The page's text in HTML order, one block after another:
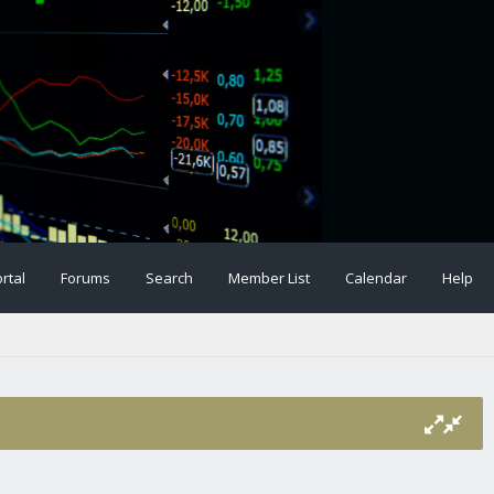
Forums Search Member List Calendar Help